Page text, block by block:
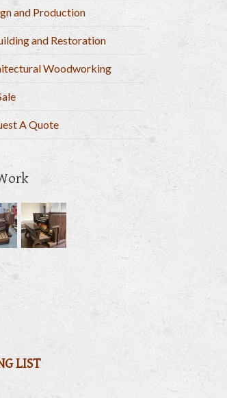
and Production
and Restoration
Woodworking
A Quote
LIST